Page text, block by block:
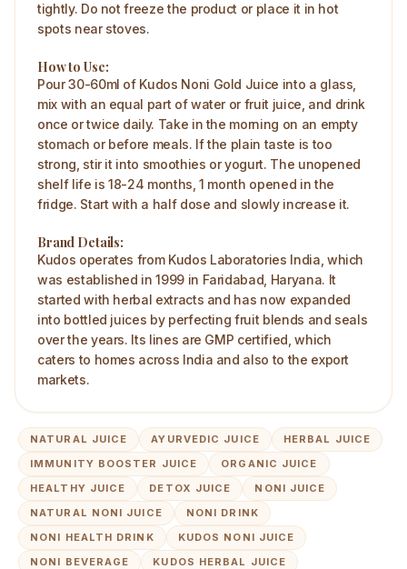
tightly. Do not freeze the product or place it in hot
spots near stoves.
How to Use:
Pour 30-60ml of Kudos Noni Gold Juice into a glass,
mix with an equal part of water or fruit juice, and drink
once or twice daily. Take in the morning on an empty
stomach or before meals. If the plain taste is too
strong, stir it into smoothies or yogurt. The unopened
shelf life is 18-24 months, 1 month opened in the
fridge. Start with a half dose and slowly increase it.
Brand Details:
Kudos operates from Kudos Laboratories India, which
was established in 1999 in Faridabad, Haryana. It
started with herbal extracts and has now expanded
into bottled juices by perfecting fruit blends and seals
over the years. Its lines are GMP certified, which
caters to homes across India and also to the export
markets.
NATURAL JUICE AYURVEDIC JUICE
HERBAL JUICE
IMMUNITY BOOSTER JUICE
ORGANIC JUICE
HEALTHY JUICE
DETOX JUICE
NONI JUICE
NATURAL NONI JUICE
NONI DRINK
NONI HEALTH DRINK
KUDOS NONI JUICE
NONI BEVERAGE
KUDOS HERBAL JUICE